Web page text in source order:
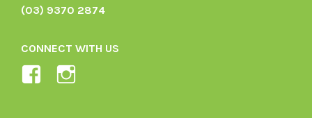
(03) 9370 2874
CONNECT WITH US
View